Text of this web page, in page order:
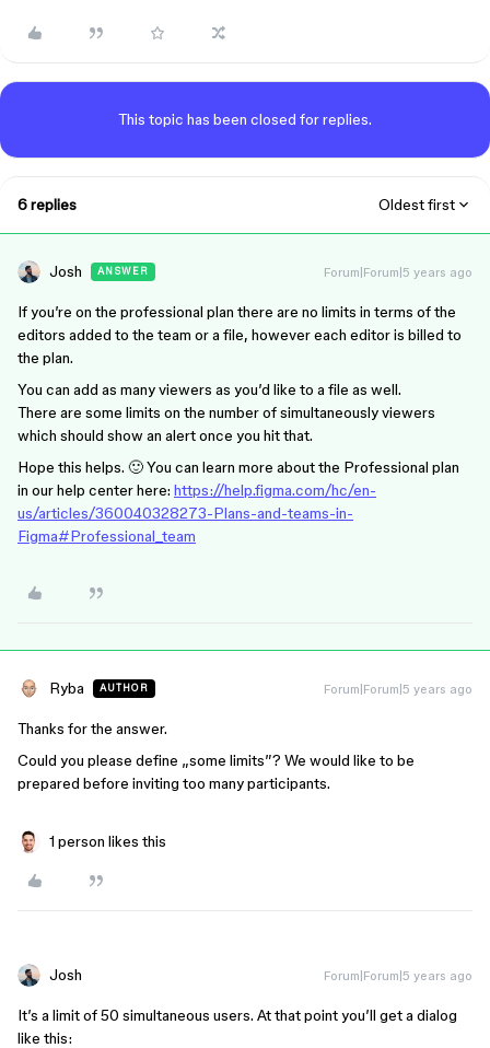
This topic has been closed for replies.
6 replies Oldest first
Josh ANSWER Forum|Forum|5 years ago
If you’re on the professional plan there are no limits in terms of the
editors added to the team or a file, however each editor is billed to
the plan.
You can add as many viewers as you’d like to a file as well.
There are some limits on the number of simultaneously viewers
which should show an alert once you hit that.
Hope this helps. 🙂 You can learn more about the Professional plan
in our help center here: https://help.figma.com/hc/en-
us/articles/360040328273-Plans-and-teams-in-
Figma#Professional_team
Ryba AUTHOR Forum|Forum|5 years ago
Thanks for the answer.
Could you please define „some limits”? We would like to be
prepared before inviting too many participants.
1 person likes this
Josh Forum|Forum|5 years ago
It’s a limit of 50 simultaneous users. At that point you’ll get a dialog
like this: